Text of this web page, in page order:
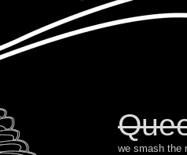
we smash